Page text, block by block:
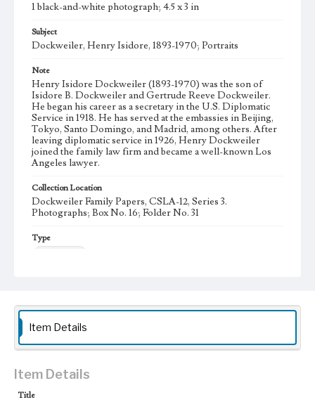
1 black-and-white photograph; 4.5 x 3 in
Subject
Dockweiler, Henry Isidore, 1893-1970; Portraits
Note
Henry Isidore Dockweiler (1893-1970) was the son of
Isidore B. Dockweiler and Gertrude Reeve Dockweiler.
He began his career as a secretary in the U.S. Diplomatic
Service in 1918. He has served at the embassies in Beijing,
Tokyo, Santo Domingo, and Madrid, among others. After
leaving diplomatic service in 1926, Henry Dockweiler
joined the family law firm and became a well-known Los
Angeles lawyer.
Collection Location
Dockweiler Family Papers, CSLA-12, Series 3.
Photographs; Box No. 16; Folder No. 31
Type
Item Details
Item Details
Title